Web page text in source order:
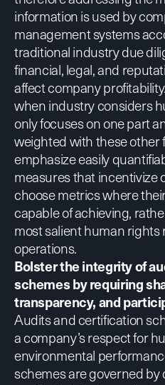
information is used by
management systems
traditional industry due
financial, legal, and
affect company
when industry considers
only focuses on one part
weighted with these other
emphasize easily
measures that incentivize
choose metrics where
capable of achieving,
most salient human rights
operations.
Bolster the integrity of
schemes by requiring
transparency, and
Audits and certification
a company’s respect for
environmental
schemes are governed by